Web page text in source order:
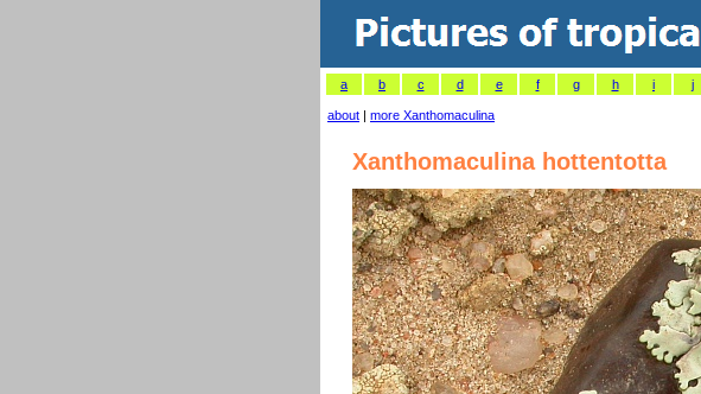
a b c d e f g h i j
about | more Xanthomaculina
Xanthomaculina hottentotta